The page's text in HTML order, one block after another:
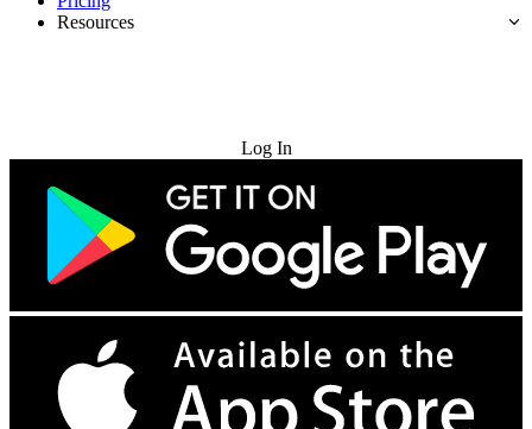
Resources
Log In